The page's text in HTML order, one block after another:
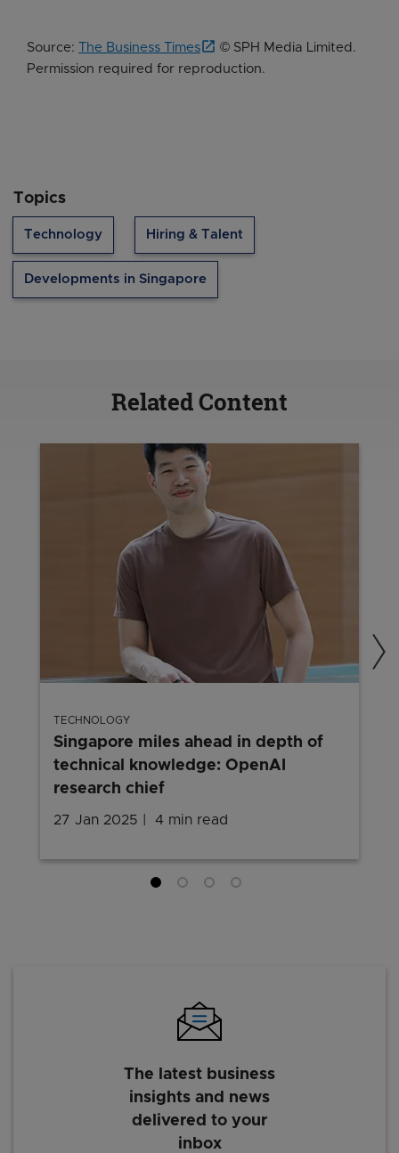
Source: The Business Times
© SPH Media Limited.
Permission required for reproduction.
Topics
Technology Hiring & Talent
Developments in Singapore
Related Content
TECHNOLOGY
Singapore miles ahead in depth of
technical knowledge: OpenAI
research chief
27 Jan 2025 4 min read
The latest business
insights and news
delivered to your
inbox